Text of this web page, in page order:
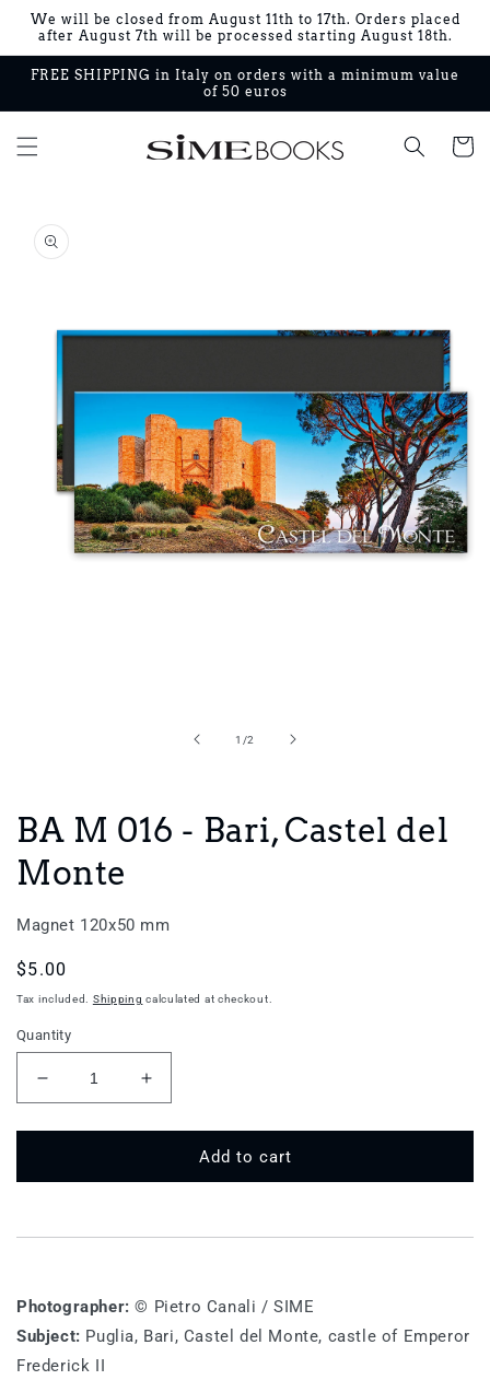
Skip to
content
We will be closed from August 11th to 17th. Orders placed
after August 7th will be processed starting August 18th.
FREE SHIPPING in Italy on orders with a minimum value
of 50 euros
Cart
product
information
1 /of
2
BA M 016 - Bari, Castel del
Monte
Magnet 120x50 mm
Regular
price
$5.00
Tax included. Shipping calculated at checkout.
Quantity
Decrease
quantity
for
M
Monte
Increase
quantity
for
M
Monte
Add to cart
Photographer: © Pietro Canali / SIME
Subject: Puglia, Bari, Castel del Monte, castle of Emperor
Frederick II